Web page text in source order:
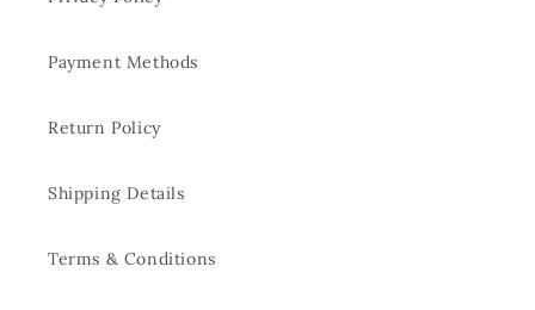
Payment Methods
Return Policy
Shipping Details
Terms & Conditions